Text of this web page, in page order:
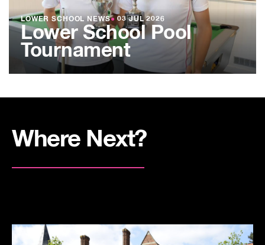
LOWER SCHOOL NEWS● 03 JUL 2026
Lower School Pool
Tournament
Where Next?